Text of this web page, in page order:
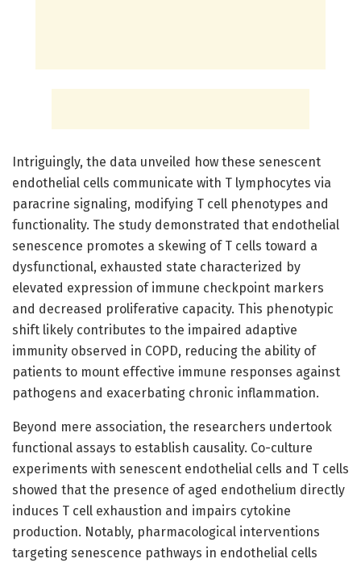
Intriguingly, the data unveiled how these senescent
endothelial cells communicate with T lymphocytes via
paracrine signaling, modifying T cell phenotypes and
functionality. The study demonstrated that endothelial
senescence promotes a skewing of T cells toward a
dysfunctional, exhausted state characterized by
elevated expression of immune checkpoint markers
and decreased proliferative capacity. This phenotypic
shift likely contributes to the impaired adaptive
immunity observed in COPD, reducing the ability of
patients to mount effective immune responses against
pathogens and exacerbating chronic inflammation.
Beyond mere association, the researchers undertook
functional assays to establish causality. Co-culture
experiments with senescent endothelial cells and T cells
showed that the presence of aged endothelium directly
induces T cell exhaustion and impairs cytokine
production. Notably, pharmacological interventions
targeting senescence pathways in endothelial cells